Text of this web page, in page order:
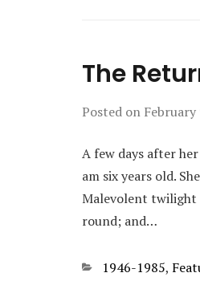
The
Posted on February
A few days after
am six years old.
Malevolent twilight
round; and…
Categories
1946-1985,